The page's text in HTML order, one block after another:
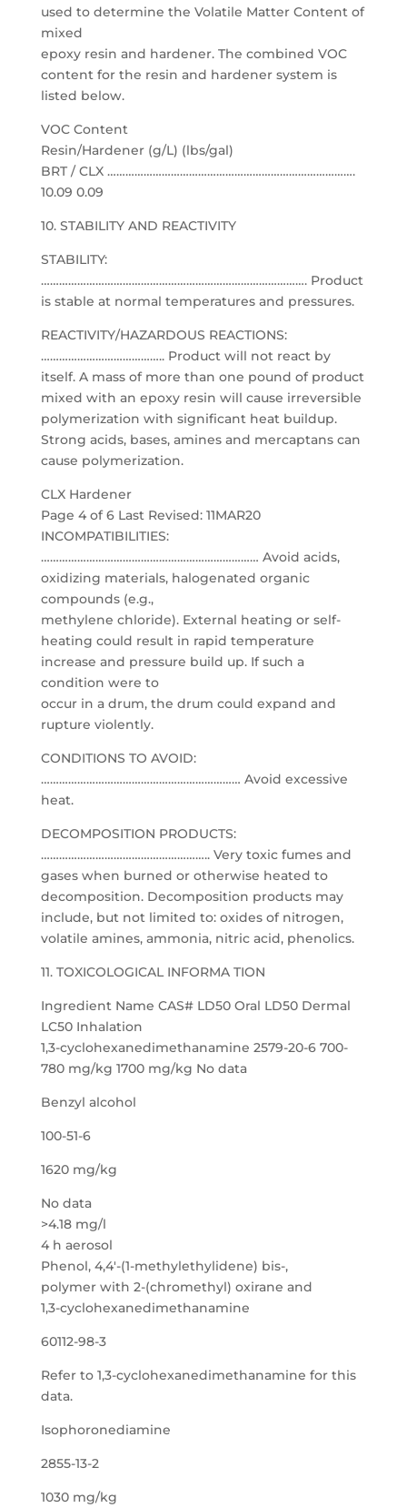
used to determine the Volatile Matter Content of
mixed
epoxy resin and hardener. The combined VOC
content for the resin and hardener system is
listed below.
VOC Content
Resin/Hardener (g/L) (lbs/gal)
BRT / CLX ……………………………………………………………………….
10.09 0.09
10. STABILITY AND REACTIVITY
STABILITY:
……………………………………………………………………………. Product
is stable at normal temperatures and pressures.
REACTIVITY/HAZARDOUS REACTIONS:
………………………………….. Product will not react by
itself. A mass of more than one pound of product
mixed with an epoxy resin will cause irreversible
polymerization with significant heat buildup.
Strong acids, bases, amines and mercaptans can
cause polymerization.
CLX Hardener
Page 4 of 6 Last Revised: 11MAR20
INCOMPATIBILITIES:
……………………………………………………………… Avoid acids,
oxidizing materials, halogenated organic
compounds (e.g.,
methylene chloride). External heating or self-
heating could result in rapid temperature
increase and pressure build up. If such a
condition were to
occur in a drum, the drum could expand and
rupture violently.
CONDITIONS TO AVOID:
………………………………………………………… Avoid excessive
heat.
DECOMPOSITION PRODUCTS:
……………………………………………….. Very toxic fumes and
gases when burned or otherwise heated to
decomposition. Decomposition products may
include, but not limited to: oxides of nitrogen,
volatile amines, ammonia, nitric acid, phenolics.
11. TOXICOLOGICAL INFORMA TION
Ingredient Name CAS# LD50 Oral LD50 Dermal
LC50 Inhalation
1,3-cyclohexanedimethanamine 2579-20-6 700-
780 mg/kg 1700 mg/kg No data
Benzyl alcohol
100-51-6
1620 mg/kg
No data
>4.18 mg/l
4 h aerosol
Phenol, 4,4′-(1-methylethylidene) bis-,
polymer with 2-(chromethyl) oxirane and
1,3-cyclohexanedimethanamine
60112-98-3
Refer to 1,3-cyclohexanedimethanamine for this
data.
Isophoronediamine
2855-13-2
1030 mg/kg